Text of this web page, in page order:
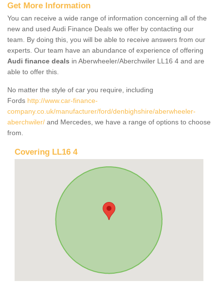
Get More Information
You can receive a wide range of information concerning all of the
new and used Audi Finance Deals we offer by contacting our
team. By doing this, you will be able to receive answers from our
experts. Our team have an abundance of experience of offering
Audi finance deals in Aberwheeler/Aberchwiler LL16 4 and are
able to offer this.
No matter the style of car you require, including
Fords http://www.car-finance-
company.co.uk/manufacturer/ford/denbighshire/aberwheeler-
aberchwiler/ and Mercedes, we have a range of options to choose
from.
Covering LL16 4